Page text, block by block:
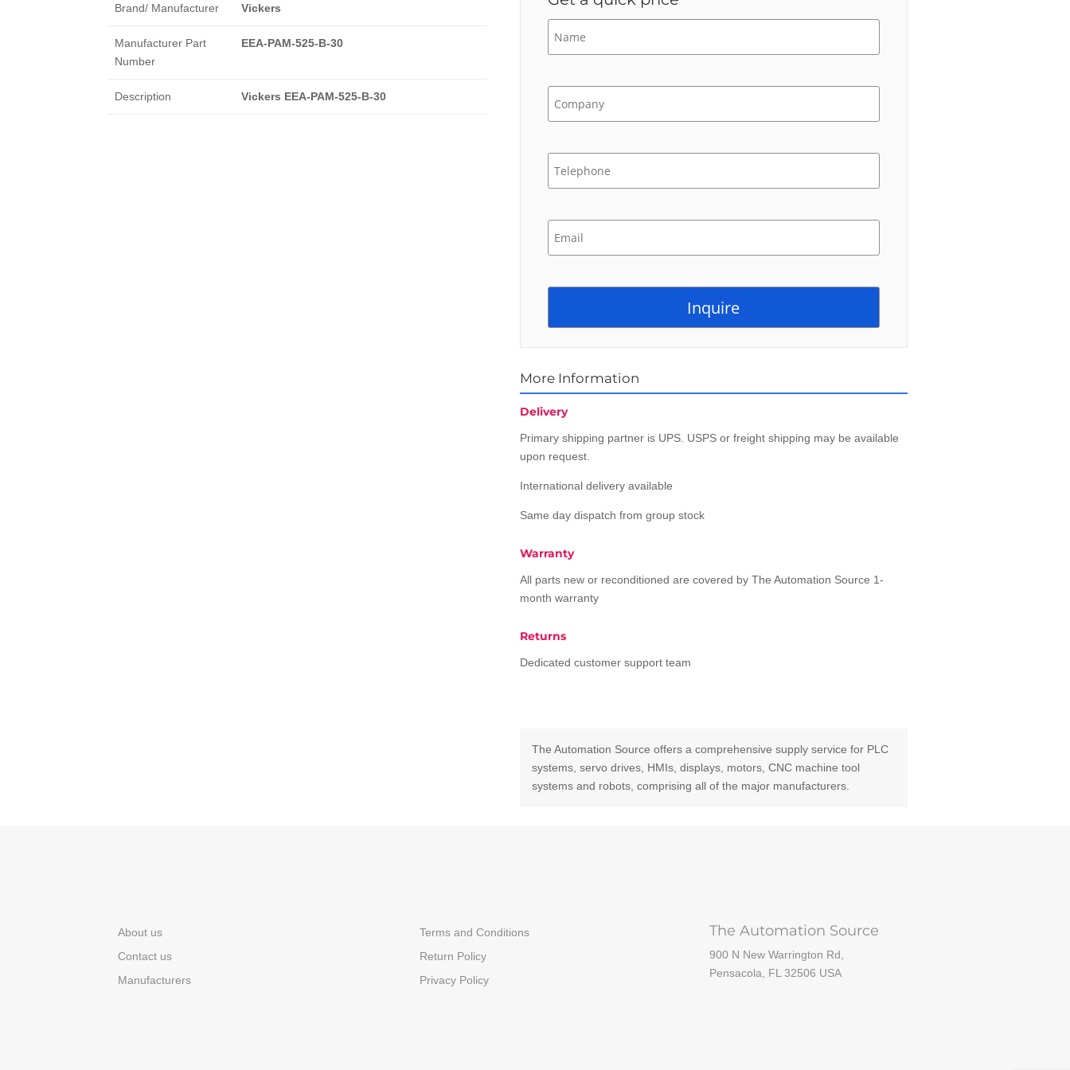
Brand/ Manufacturer Vickers
Manufacturer Part
Number
EEA-PAM-525-B-30
Description Vickers EEA-PAM-525-B-30
More Information
Delivery
Primary shipping partner is UPS. USPS or freight shipping may be available
upon request.
International delivery available
Same day dispatch from group stock
Warranty
All parts new or reconditioned are covered by The Automation Source 1-
month warranty
Returns
Dedicated customer support team
The Automation Source offers a comprehensive supply service for PLC
systems, servo drives, HMIs, displays, motors, CNC machine tool
systems and robots, comprising all of the major manufacturers.
About us
Contact us
Manufacturers
Terms and Conditions
Return Policy
Privacy Policy
The Automation Source
900 N New Warrington Rd,
Pensacola, FL 32506 USA